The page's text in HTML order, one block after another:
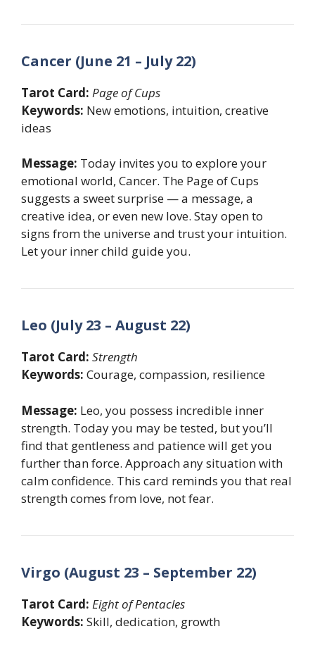
Cancer (June 21 – July 22)
Tarot Card: Page of Cups
Keywords: New emotions, intuition, creative
ideas
Message: Today invites you to explore your
emotional world, Cancer. The Page of Cups
suggests a sweet surprise — a message, a
creative idea, or even new love. Stay open to
signs from the universe and trust your intuition.
Let your inner child guide you.
Leo (July 23 – August 22)
Tarot Card: Strength
Keywords: Courage, compassion, resilience
Message: Leo, you possess incredible inner
strength. Today you may be tested, but you’ll
find that gentleness and patience will get you
further than force. Approach any situation with
calm confidence. This card reminds you that real
strength comes from love, not fear.
Virgo (August 23 – September 22)
Tarot Card: Eight of Pentacles
Keywords: Skill, dedication, growth